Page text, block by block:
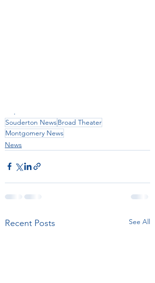
.
Souderton NewsBroad Theater
Montgomery News
News
Recent Posts See All